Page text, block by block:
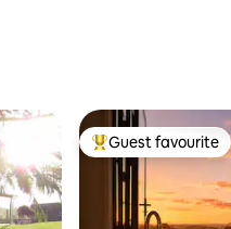
Top guest favourite
Guest favourite